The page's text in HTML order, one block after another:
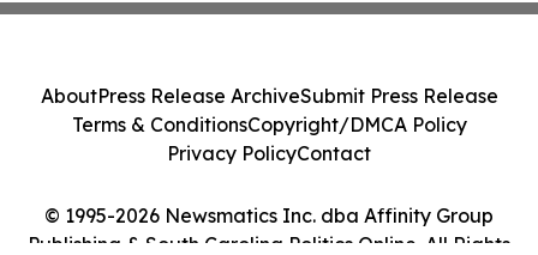
© 1995-2026 Newsmatics Inc. dba Affinity Group
Publishing & South Carolina Politics Online. All Rights
AboutPress Release ArchiveSubmit Press Release
Terms & ConditionsCopyright/DMCA Policy
Privacy PolicyContact